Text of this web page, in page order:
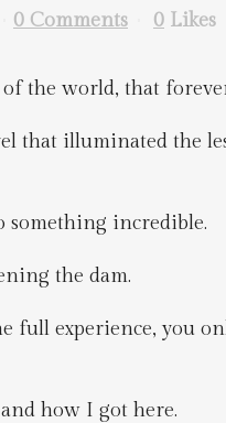
0 Comments 0 Likes
the world, that
that illuminated the
something incredible.
the dam.
full experience, you
how I got here.